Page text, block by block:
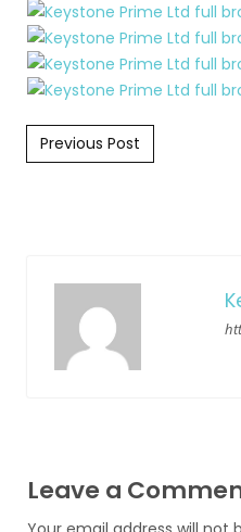
Post
Previous Post
Leave a